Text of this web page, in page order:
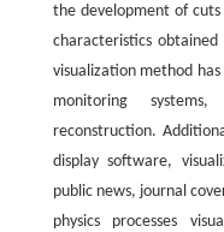
the development of
characteristics
visualization method
monitoring
reconstruction.
display software,
public news, journal
physics processes